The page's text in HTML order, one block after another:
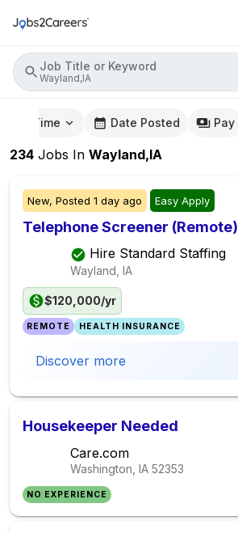
Job Title or Keyword
Wayland,IA
Time Date Posted Pay
234 Jobs In Wayland,IA
New, Posted 1 day ago Easy Apply
Telephone Screener (Remote)
Hire Standard Staffing
Wayland, IA
$120,000/yr
REMOTE HEALTH INSURANCE
Discover more
Housekeeper Needed
Care.com
Washington, IA 52353
NO EXPERIENCE